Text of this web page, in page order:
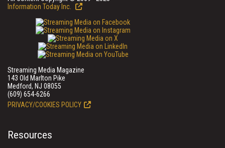
Information Today Inc.
Streaming Media Magazine
143 Old Marlton Pike
Medford, NJ 08055
(609) 654-6266
PRIVACY/COOKIES POLICY
Resources